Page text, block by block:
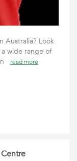
Australia? Look
wide range of
read more